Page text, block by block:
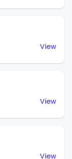
View
View
View